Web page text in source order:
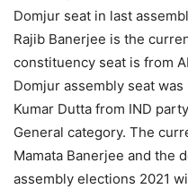
Domjur seat in last
Rajib Banerjee is the
constituency seat is from
Domjur assembly seat was
Kumar Dutta from IND
General category. The
Mamata Banerjee and the
assembly elections 2021